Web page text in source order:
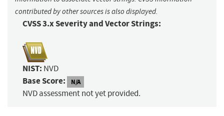
contributed by other sources is also displayed.
CVSS 3.x Severity and Vector Strings:
NIST: NVD
Base Score: N/A
NVD assessment not yet provided.